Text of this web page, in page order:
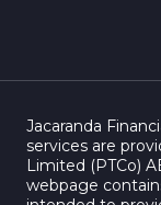
Jacaranda
services are
Limited (PTCo)
webpage